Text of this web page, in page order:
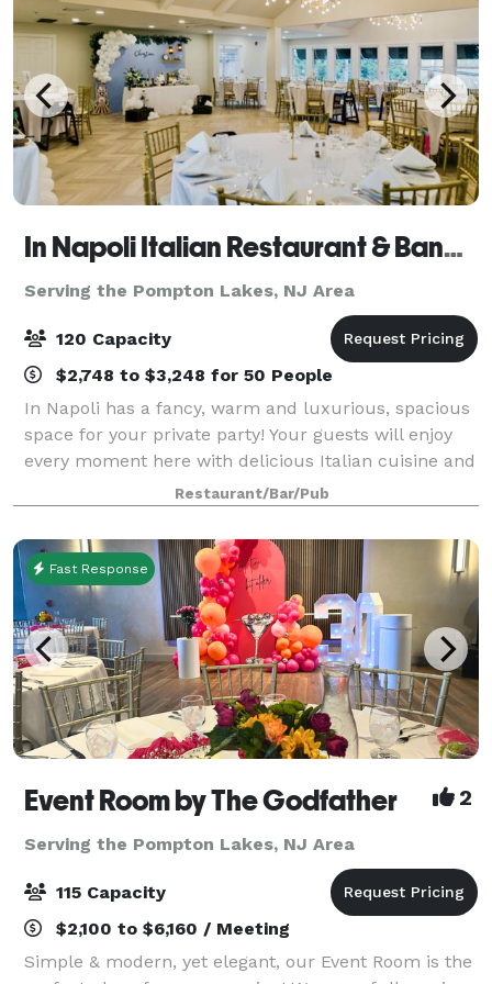
In Napoli Italian Restaurant & Banquet Hall
Serving the Pompton Lakes, NJ Area
120 Capacity
$2,748 to $3,248 for 50 People
In Napoli has a fancy, warm and luxurious, spacious
space for your private party! Your guests will enjoy
every moment here with delicious Italian cuisine and
various drinks. Our private dining room
accommodates up to 120 people with a danc
Restaurant/Bar/Pub
Fast Response
Event Room by The Godfather 2
Serving the Pompton Lakes, NJ Area
115 Capacity
$2,100 to $6,160 / Meeting
Simple & modern, yet elegant, our Event Room is the